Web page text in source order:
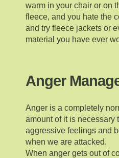
warm in your chair or on
fleece, and you hate the
and try fleece jackets or
material you have ever
Anger
Anger is a completely
amount of it is necessary
aggressive feelings and
when we are attacked.
When anger gets out of